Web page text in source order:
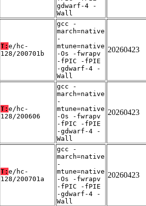
gdwarf-4 -
Wall
T: e/hc-
128/200701b
gcc -
march=native
-
mtune=native
-Os -fwrapv
-fPIC -fPIE
-gdwarf-4 -
Wall
20260423
T: e/hc-
128/200606
gcc -
march=native
-
mtune=native
-Os -fwrapv
-fPIC -fPIE
-gdwarf-4 -
Wall
20260423
T: e/hc-
128/200701a
gcc -
march=native
-
mtune=native
-Os -fwrapv
-fPIC -fPIE
-gdwarf-4 -
Wall
20260423